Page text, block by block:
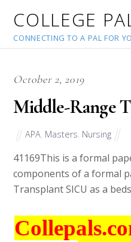
COLLEGE
CONNECTING TO A PAL FOR
October 2, 2019
Middle-Range
APA Masters Nursing
41169This is a formal
components of a formal
Transplant SICU as a